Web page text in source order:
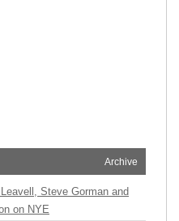
Archive
Steve Gorman and
on NYE